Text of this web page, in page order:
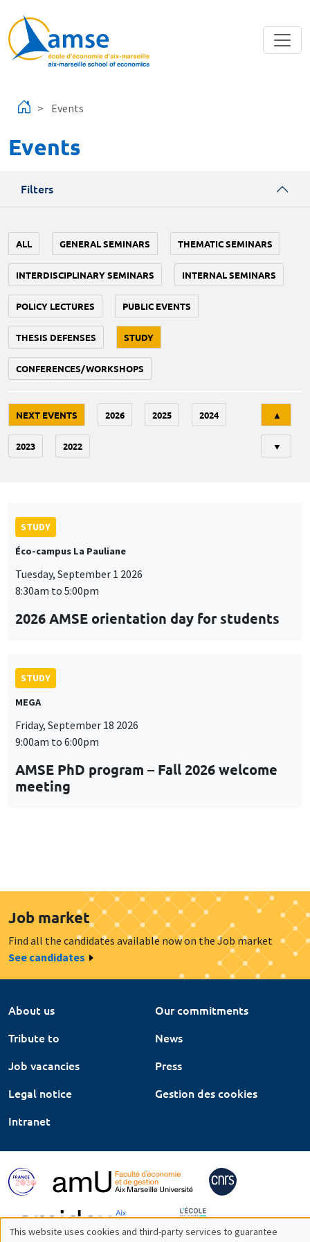
Events
Events
Filters
ALL GENERAL SEMINARS THEMATIC SEMINARS
INTERDISCIPLINARY SEMINARS INTERNAL SEMINARS
POLICY LECTURES PUBLIC EVENTS
THESIS DEFENSES STUDY
CONFERENCES/WORKSHOPS
NEXT EVENTS 2026 2025 2024
2023 2022
▲
▼
STUDY
Éco-campus La Pauliane
Tuesday, September 1 2026
8:30am to 5:00pm
2026 AMSE orientation day for students
STUDY
MEGA
Friday, September 18 2026
9:00am to 6:00pm
AMSE PhD program – Fall 2026 welcome
meeting
Job market
Find all the candidates available now on the Job market
See candidates
About us
Our commitments
Tribute to
News
Job vacancies
Press
Legal notice
Gestion des cookies
Intranet
This website uses cookies and third-party services to guarantee